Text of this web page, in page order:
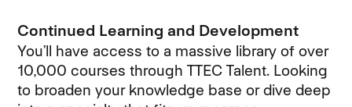
Continued Learning and Development
You’ll have access to a massive library of over
10,000 courses through TTEC Talent. Looking
to broaden your knowledge base or dive deep